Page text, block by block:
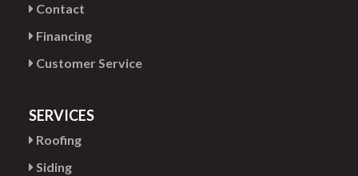
Contact
Financing
Customer Service
SERVICES
Roofing
Siding